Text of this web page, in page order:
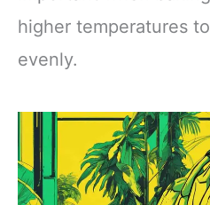
higher temperatures
evenly.